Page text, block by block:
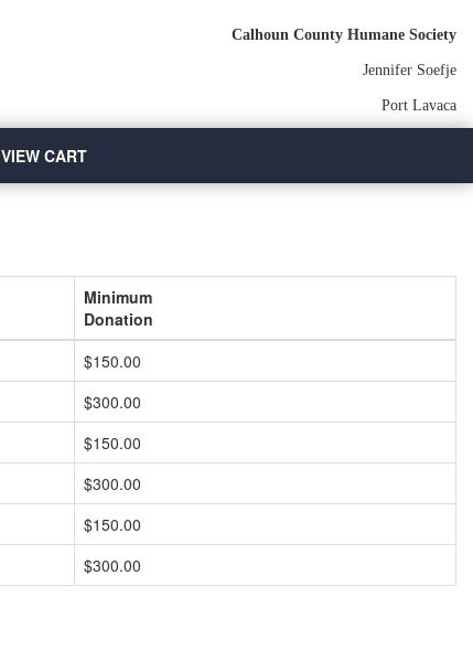
Calhoun County Humane Society
Jennifer Soefje
Port Lavaca
VIEW CART
Minimum
Donation
$150.00
$300.00
$150.00
$300.00
$150.00
$300.00